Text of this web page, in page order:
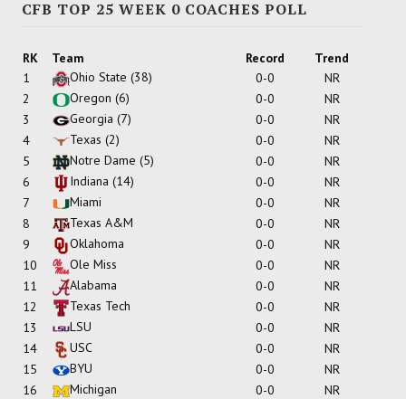
CFB TOP 25 WEEK 0 COACHES POLL
RK Team Record
Trend
1
Ohio State (38) 0-0
NR
2
Oregon (6) 0-0
NR
3
Georgia (7) 0-0
NR
4
Texas (2) 0-0
NR
5
Notre Dame (5) 0-0
NR
6
Indiana (14) 0-0
NR
7
Miami 0-0
NR
8
Texas A&M 0-0
NR
9
Oklahoma 0-0
NR
10
Ole Miss 0-0
NR
11
Alabama 0-0
NR
12
Texas Tech 0-0
NR
13
LSU 0-0
NR
14
USC 0-0
NR
15
BYU 0-0
NR
16
Michigan 0-0
NR